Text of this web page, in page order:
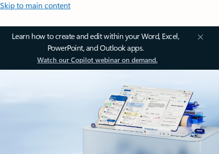
Skip to main content
Learn how to create and edit within your Word, Excel,
PowerPoint, and Outlook apps.
Watch our Copilot webinar on demand.